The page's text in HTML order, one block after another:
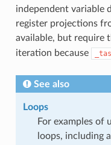
independent variable
register projections
available, but require
iteration because
See also
Loops
For examples of
loops, including